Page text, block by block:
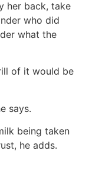
her back, take
who did
what the
of it would be
says.
being taken
he adds.